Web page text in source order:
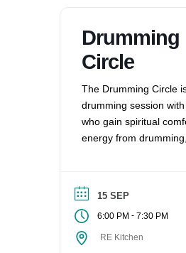
Drumming
Circle
The Drumming Circle
drumming session
who gain spiritual
energy from drumming,
15 SEP
6:00 PM - 7:30 PM
RE Kitchen